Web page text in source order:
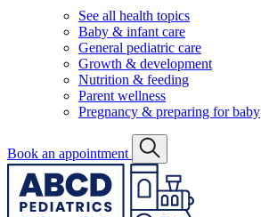
See all health topics
Baby & infant care
General pediatric care
Growth & development
Nutrition & feeding
Parent wellness
Pregnancy & preparing for baby
Book an appointment